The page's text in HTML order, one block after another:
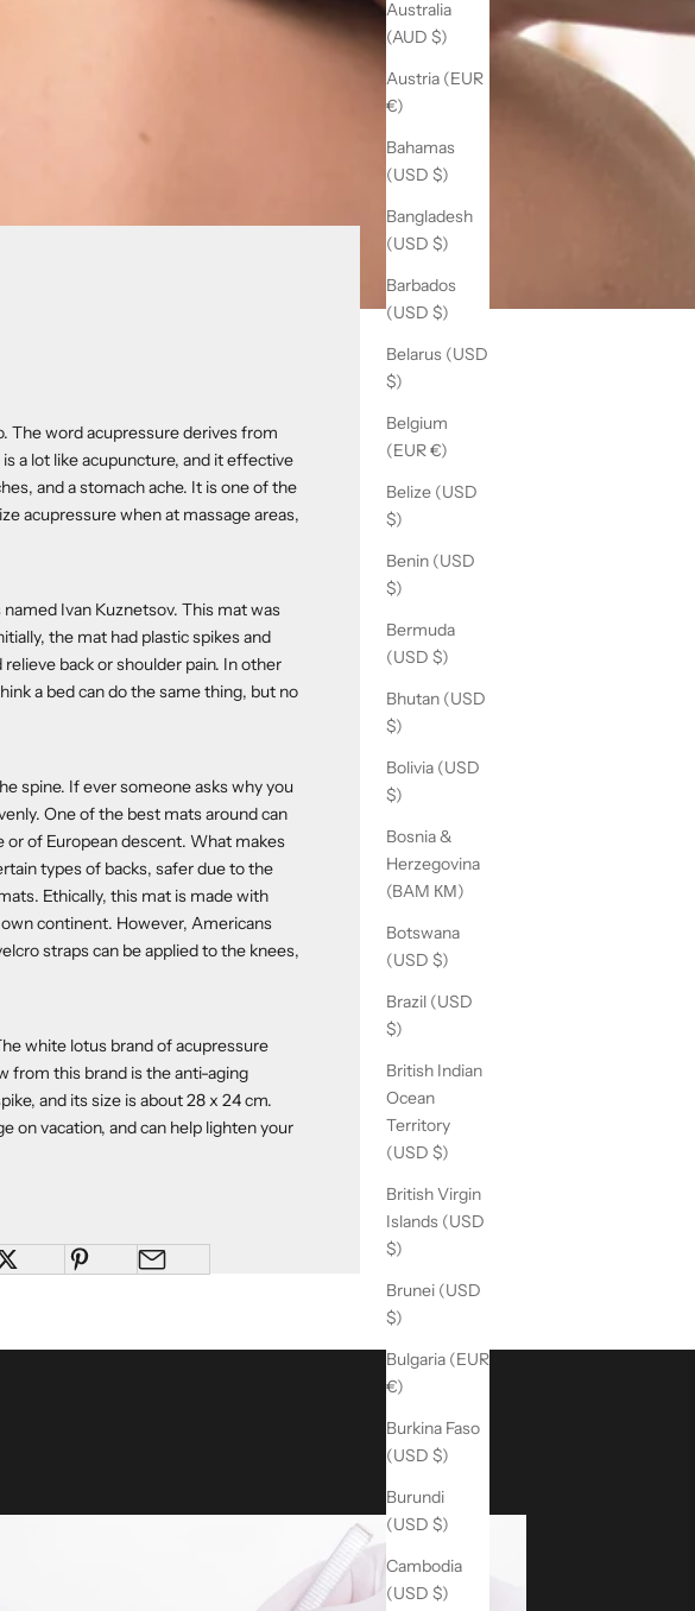
Australia
(AUD $)
Austria (EUR
€)
Bahamas
(USD $)
Bangladesh
(USD $)
Barbados
(USD $)
Belarus (USD
$)
Belgium
(EUR €)
Belize (USD
$)
Benin (USD
$)
Bermuda
(USD $)
Bhutan (USD
$)
Bolivia (USD
$)
Bosnia &
Herzegovina
(BAM КМ)
Botswana
(USD $)
Brazil (USD
$)
British Indian
Ocean
Territory
(USD $)
British Virgin
Islands (USD
$)
Brunei (USD
$)
Bulgaria (EUR
€)
Burkina Faso
(USD $)
Burundi
(USD $)
Cambodia
(USD $)
The word acupressure derives from
a lot like acupuncture, and it effective
and a stomach ache. It is one of the
acupressure when at massage areas,
Ivan Kuznetsov. This mat was
the mat had plastic spikes and
back or shoulder pain. In other
a bed can do the same thing, but no
spine. If ever someone asks why you
One of the best mats around can
or of European descent. What makes
types of backs, safer due to the
Ethically, this mat is made with
continent. However, Americans
straps can be applied to the knees,
white lotus brand of acupressure
from this brand is the anti-aging
and its size is about 28 x 24 cm.
on vacation, and can help lighten your